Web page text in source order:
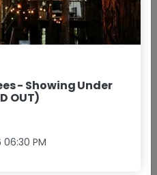
- Showing Under
OUT)
PM